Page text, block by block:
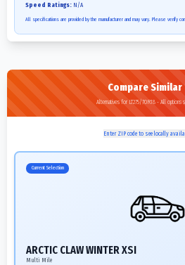
Speed Ratings: N/A
All specifications are provided by the manufacturer and may vary. Please verify
Compare
Alternatives for LT275/70R18 - All options
Enter ZIP code to see locally
Current Selection
ARCTIC CLAW WINTER XSI
Multi Mile